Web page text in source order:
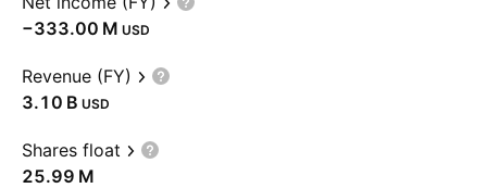
‪−333.00 M‬ USD
Revenue (FY)
‪3.10 B‬ USD
Shares float
‪25.99 M‬